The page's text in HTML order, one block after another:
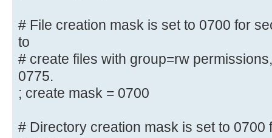
# Un-comment the following (and
below to suit)
# to enable the default home
share each
# user's home directory as
;[homes]
; browseable = no
# File creation mask is set to 0700 for
to
# create files with group=rw
0775.
; create mask = 0700
# Directory creation mask is set to